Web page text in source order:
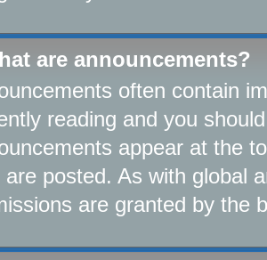
are announcements?
often contain
reading and you
appear at the
are posted. As with global
are granted by the